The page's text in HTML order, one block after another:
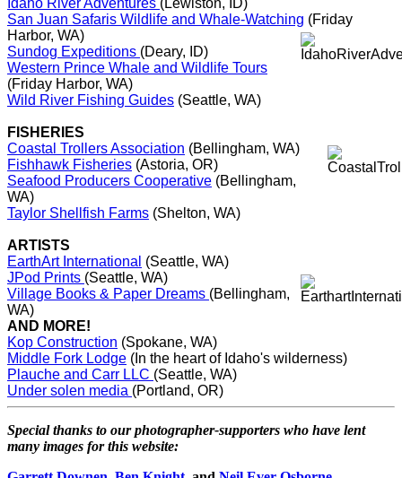
San Juan Safaris Wildlife and Whale-Watching (Friday
Harbor, WA)
Sundog Expeditions (Deary, ID)
Western Prince Whale and Wildlife Tours
(Friday Harbor, WA)
Wild River Fishing Guides (Seattle, WA)
FISHERIES
Coastal Trollers Association (Bellingham, WA)
Fishhawk Fisheries (Astoria, OR)
Seafood Producers Cooperative (Bellingham,
WA)
Taylor Shellfish Farms (Shelton, WA)
ARTISTS
EarthArt International (Seattle, WA)
JPod Prints (Seattle, WA)
Village Books & Paper Dreams (Bellingham,
WA)
AND MORE!
Kop Construction (Spokane, WA)
Middle Fork Lodge (In the heart of Idaho's wilderness)
Plauche and Carr LLC (Seattle, WA)
Under solen media (Portland, OR)
Special thanks to our photographer-supporters who have lent
many images for this website: